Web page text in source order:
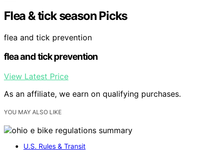
Flea & tick season Picks
flea and tick prevention
flea and tick prevention
View Latest Price
As an affiliate, we earn on qualifying purchases.
YOU MAY ALSO LIKE
U.S. Rules & Transit